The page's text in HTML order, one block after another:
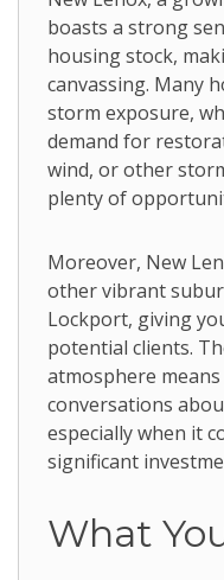
boasts a strong
housing stock,
canvassing. Many
storm exposure,
demand for
wind, or other
plenty of
Moreover, New
other vibrant
Lockport, giving
potential clients.
atmosphere
conversations
especially when it
significant
What